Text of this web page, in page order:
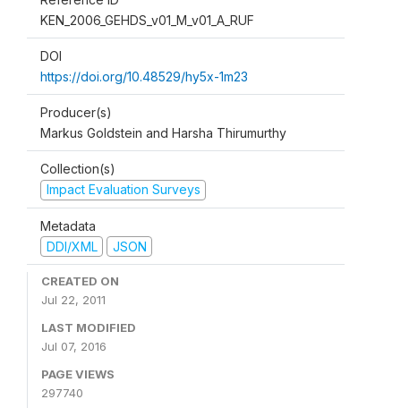
KEN_2006_GEHDS_v01_M_v01_A_RUF
DOI
https://doi.org/10.48529/hy5x-1m23
Producer(s)
Markus Goldstein and Harsha Thirumurthy
Collection(s)
Impact Evaluation Surveys
Metadata
DDI/XML
JSON
CREATED ON
Jul 22, 2011
LAST MODIFIED
Jul 07, 2016
PAGE VIEWS
297740